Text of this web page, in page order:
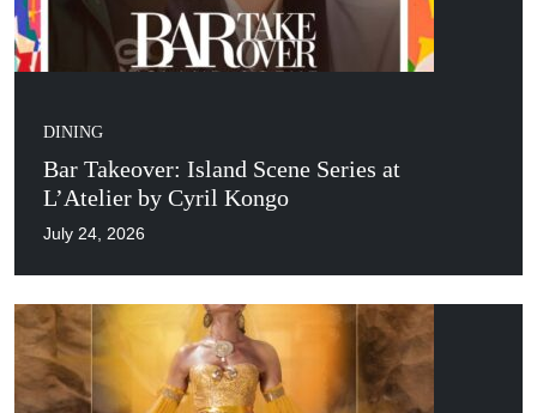
DINING
Bar Takeover: Island Scene Series at
L’Atelier by Cyril Kongo
July 24, 2026